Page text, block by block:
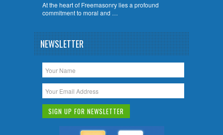
At the heart of Freemasonry lies a profound
commitment to moral and …
NEWSLETTER